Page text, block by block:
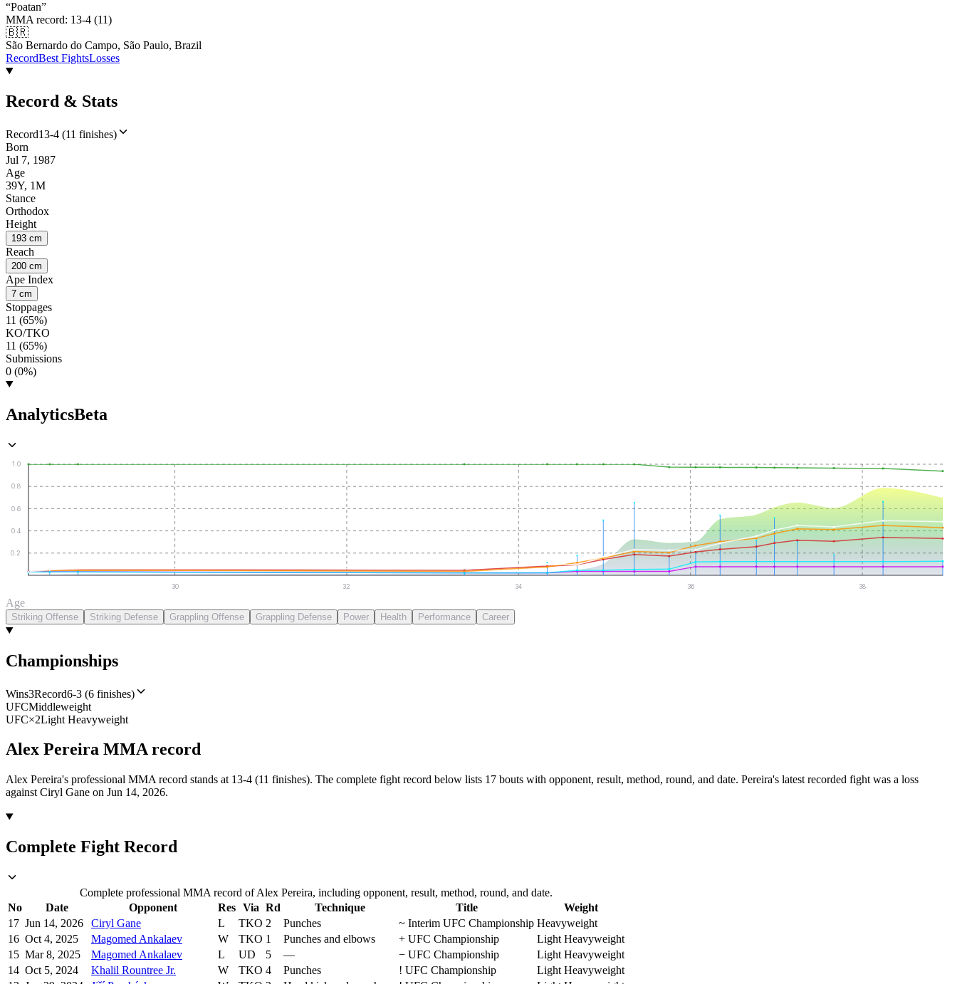
“Poatan”
MMA record: 13-4 (11)
🇧🇷
São Bernardo do Campo, São Paulo, Brazil
RecordBest FightsLosses
Record & Stats
Record13-4 (11 finishes)
Born
Jul 7, 1987
Age
39Y, 1M
Stance
Orthodox
Height
193 cm
Reach
200 cm
Ape Index
7 cm
Stoppages
11 (65%)
KO/TKO
11 (65%)
Submissions
0 (0%)
AnalyticsBeta
0.2
0.4
0.6
0.8
1.0
30 32 34 36 38
Age
Striking Offense Striking Defense Grappling Offense Grappling Defense Power Health Performance Career
Championships
Wins3Record6-3 (6 finishes)
UFCMiddleweight
UFC×2Light Heavyweight
Alex Pereira MMArecord
Alex Pereira's professional MMA record stands at 13-4 (11 finishes). The complete fight record below lists 17 bouts with opponent, result, method, round, and date. Pereira's latest recorded fight was a loss
against Ciryl Gane on Jun 14, 2026.
Complete Fight Record
Complete professional MMA record of Alex Pereira, including opponent, result, method, round, and date.
No
Date Opponent Res Via Rd Technique Title
Weight
17 Jun 14, 2026 Ciryl Gane L TKO 2 Punches ~ Interim UFC Championship Heavyweight
16 Oct 4, 2025 Magomed Ankalaev W TKO 1 Punches and elbows + UFC Championship
Light Heavyweight
15 Mar 8, 2025 Magomed Ankalaev L UD 5 — − UFC Championship
Light Heavyweight
14 Oct 5, 2024 Khalil Rountree Jr. W TKO 4 Punches ! UFC Championship
Light Heavyweight